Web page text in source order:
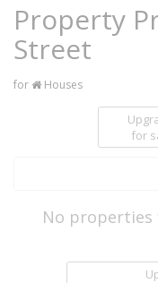
Property
Street
for Houses
for
No properties